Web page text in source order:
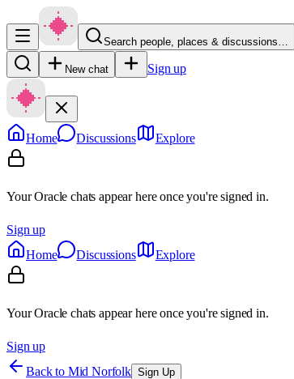
Search people, places & discussions…
New chat Sign up
Home Discussions Explore
Your Oracle chats appear here once you're signed in.
Sign up
Home
Discussions Explore
Your Oracle chats appear here once you're signed in.
Sign up
Back to Mid Norfolk Sign Up